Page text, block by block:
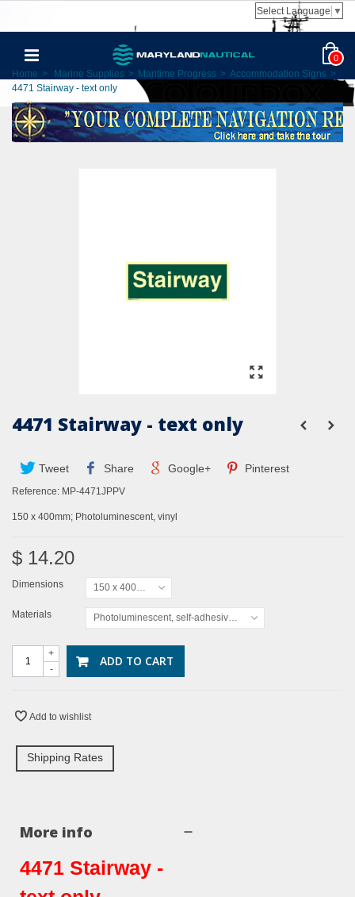
Select Language ▼
0
Home > Marine Supplies > Maritime Progress > Accommodation Signs >
4471 Stairway - text only
4471 Stairway - text only
Tweet Share Google+ Pinterest
Reference: MP-4471JPPV
150 x 400mm; Photoluminescent, vinyl
$ 14.20
Dimensions 150 x 400mm
Materials Photoluminescent, self-adhesive vinyl
-
+ ADD TO CART
Add to wishlist
Shipping Rates
More info
4471 Stairway -